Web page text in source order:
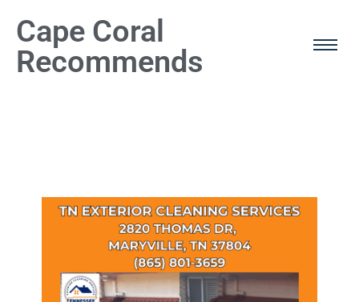
Cape Coral
Recommends